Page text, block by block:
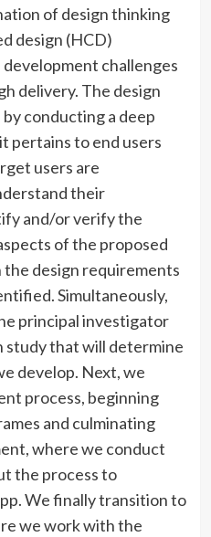
of design thinking
design (HCD)
challenges
delivery. The design
conducting a deep
pertains to end users
users are
their
and/or verify the
of the proposed
the design requirements
Simultaneously,
principal investigator
study that will determine
develop. Next, we
process, beginning
and culminating
where we conduct
the process to
We finally transition to
we work with the